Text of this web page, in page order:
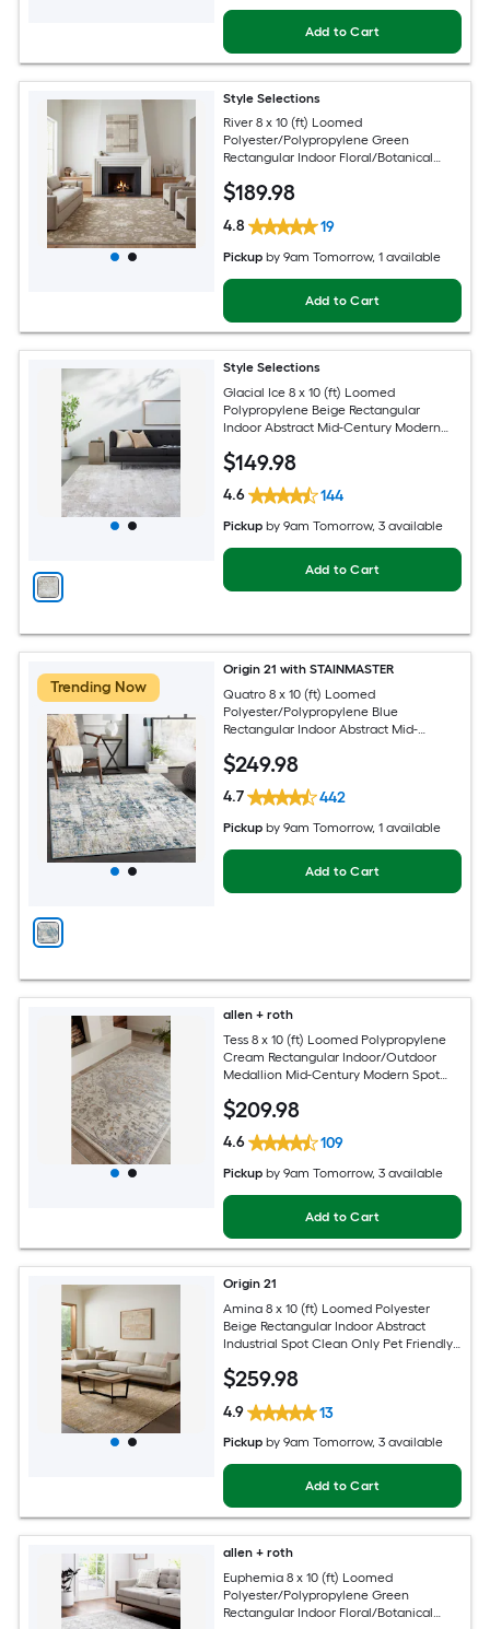
Add to Cart
Style Selections
River 8 x 10 (ft) Loomed
Polyester/Polypropylene Green
Rectangular Indoor Floral/Botanical
Area rug
$189.98
4.8 19
Pickup by9am Tomorrow, 1 available
Add to Cart
Style Selections
Glacial Ice 8 x 10 (ft) Loomed
Polypropylene Beige Rectangular
Indoor Abstract Mid-Century Modern
$149.98
4.6 144
Pickup by9am Tomorrow, 3 available
Add to Cart
Trending Now
Origin 21 with STAINMASTER
Quatro 8 x 10 (ft) Loomed
Polyester/Polypropylene Blue
Rectangular Indoor Abstract Mid-
Friendly Area rug
$249.98
4.7 442
Pickup by9am Tomorrow, 1 available
Add to Cart
allen + roth
Tess 8 x 10 (ft) Loomed Polypropylene
Cream Rectangular Indoor/Outdoor
Medallion Mid-Century Modern Spot
$209.98
4.6 109
Pickup by9am Tomorrow, 3 available
Add to Cart
Origin 21
Amina 8 x 10 (ft) Loomed Polyester
Beige Rectangular Indoor Abstract
Industrial Spot Clean Only Pet Friendly
$259.98
4.9 13
Pickup by9am Tomorrow, 3 available
Add to Cart
allen + roth
Euphemia 8 x 10 (ft) Loomed
Polyester/Polypropylene Green
Rectangular Indoor Floral/Botanical